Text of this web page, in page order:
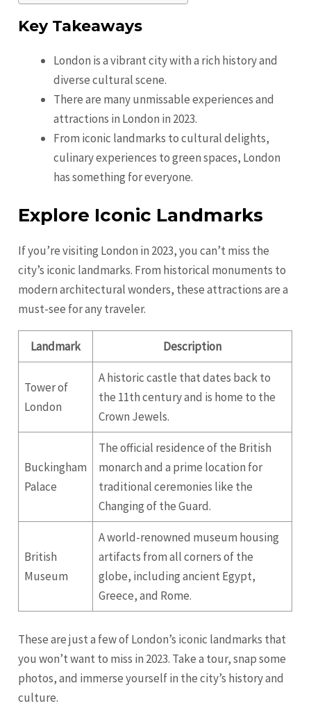
Key Takeaways
London is a vibrant city with a rich history and
diverse cultural scene.
There are many unmissable experiences and
attractions in London in 2023.
From iconic landmarks to cultural delights,
culinary experiences to green spaces, London
has something for everyone.
Explore Iconic Landmarks
If you’re visiting London in 2023, you can’t miss the
city’s iconic landmarks. From historical monuments to
modern architectural wonders, these attractions are a
must-see for any traveler.
Landmark Description
Tower of
London
A historic castle that dates back to
the 11th century and is home to the
Crown Jewels.
Buckingham
Palace
The official residence of the British
monarch and a prime location for
traditional ceremonies like the
Changing of the Guard.
British
Museum
A world-renowned museum housing
artifacts from all corners of the
globe, including ancient Egypt,
Greece, and Rome.
These are just a few of London’s iconic landmarks that
you won’t want to miss in 2023. Take a tour, snap some
photos, and immerse yourself in the city’s history and
culture.